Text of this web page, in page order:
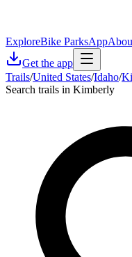
ExploreBike ParksApp
Get the app
Trails/United States/Idaho/
Search trails in Kimberly